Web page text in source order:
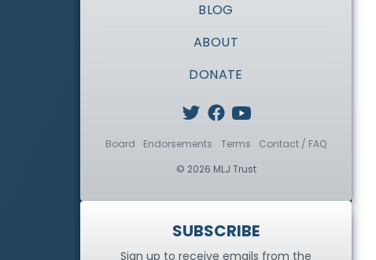
BLOG
ABOUT
DONATE
Board Endorsements Terms
Contact / FAQ
© 2026 MLJ Trust
SUBSCRIBE
Sign up to receive emails from the